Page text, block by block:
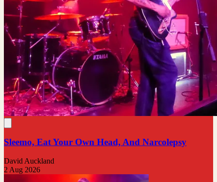
Sleemo, Eat Your Own Head, And Narcolepsy
David Auckland
2 Aug 2026